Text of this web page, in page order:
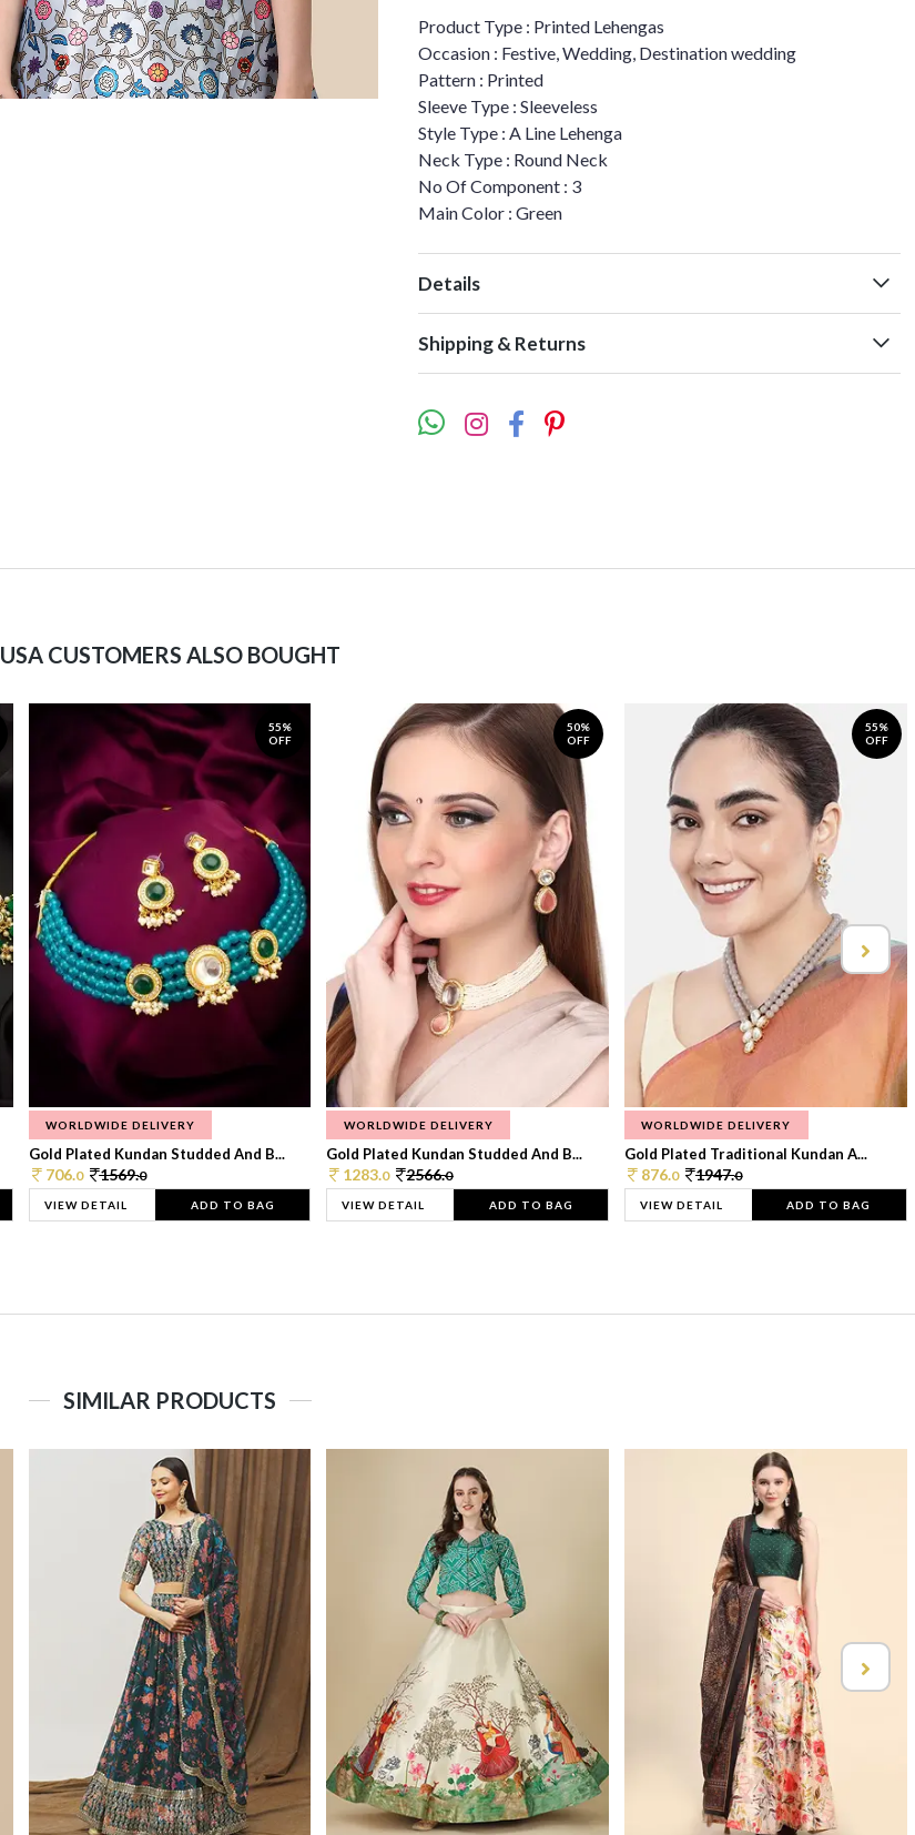
Product Type : Printed Lehengas
Occasion : Festive, Wedding, Destination wedding
Pattern : Printed
Sleeve Type : Sleeveless
Style Type : A Line Lehenga
Neck Type : Round Neck
No Of Component : 3
Main Color : Green
Details
Shipping & Returns
USA CUSTOMERS ALSO BOUGHT
55%
OFF
WORLDWIDE DELIVERY
Gold Plated Kundan Studded And B...
706.0 1569.0
VIEW DETAIL ADD TO BAG
50%
OFF
WORLDWIDE DELIVERY
Gold Plated Kundan Studded And B...
1283.0 2566.0
VIEW DETAIL ADD TO BAG
55%
OFF
WORLDWIDE DELIVERY
Gold Plated Traditional Kundan A...
876.0 1947.0
VIEW DETAIL ADD TO BAG
SIMILAR PRODUCTS